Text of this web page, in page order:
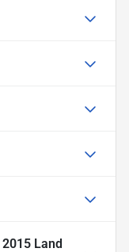
2015 Land